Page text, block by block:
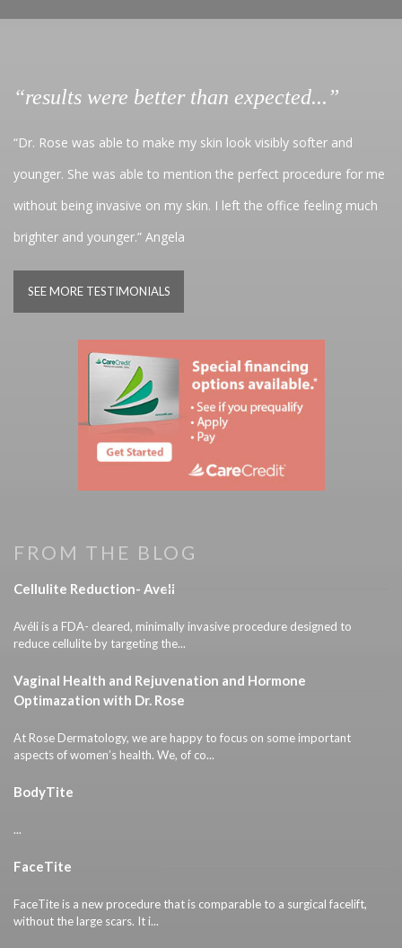
“results were better than expected...”
“Dr. Rose was able to make my skin look visibly softer and
younger. She was able to mention the perfect procedure for me
without being invasive on my skin. I left the office feeling much
brighter and younger.” Angela
SEE MORE TESTIMONIALS
FROM THE BLOG
Cellulite Reduction- Aveli
Avéli is a FDA- cleared, minimally invasive procedure designed to
reduce cellulite by targeting the...
Vaginal Health and Rejuvenation and Hormone
Optimazation with Dr. Rose
At Rose Dermatology, we are happy to focus on some important
aspects of women’s health. We, of co...
BodyTite
...
FaceTite
FaceTite is a new procedure that is comparable to a surgical facelift,
without the large scars. It i...